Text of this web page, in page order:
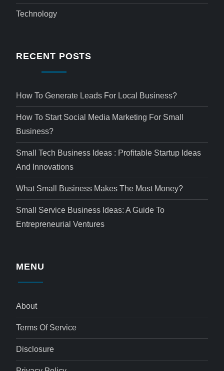
Technology
RECENT POSTS
How To Generate Leads For Local Business?
How To Start Social Media Marketing For Small
Business?
Small Tech Business Ideas : Profitable Startup Ideas
And Innovations
What Small Business Makes The Most Money?
Small Service Business Ideas: A Guide To
Entrepreneurial Ventures
MENU
About
Terms Of Service
Disclosure